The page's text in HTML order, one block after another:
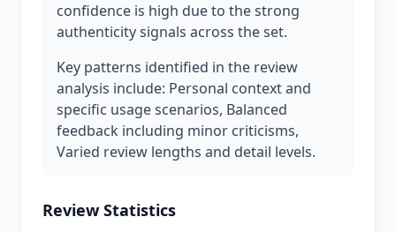
confidence is high due to the strong
authenticity signals across the set.
Key patterns identified in the review
analysis include: Personal context and
specific usage scenarios, Balanced
feedback including minor criticisms,
Varied review lengths and detail levels.
Review Statistics